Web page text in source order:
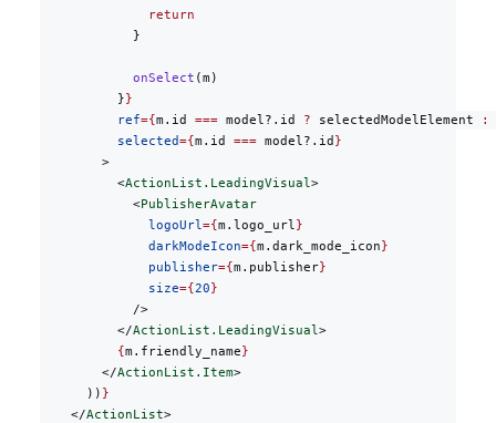
              return
            }
            onSelect
(m)
          }
}
          ref
={m.id === model?.id ? selectedModelElement :
          selected
={m.id === model?.id }
        >
          <
ActionList.LeadingVisual>
            <
PublisherAvatar
              logoUrl
={m.logo_url}
              darkModeIcon
={m.dark_mode_icon}
              publisher
={m.publisher}
              size
={20}
            />
          </
ActionList.LeadingVisual>
          {
m.friendly_name}
        </
ActionList.Item>
      ))
}
    </
ActionList>